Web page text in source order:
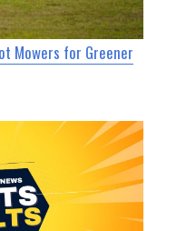
Mowers for Greener